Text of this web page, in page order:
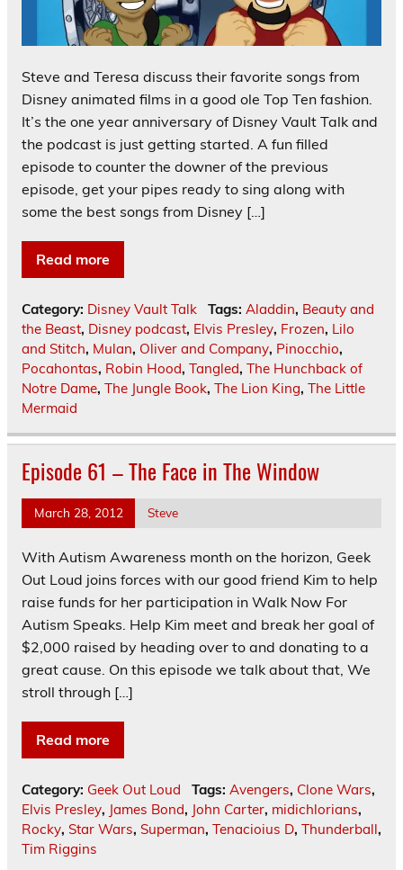
Steve and Teresa discuss their favorite songs from
Disney animated films in a good ole Top Ten fashion.
It’s the one year anniversary of Disney Vault Talk and
the podcast is just getting started. A fun filled
episode to counter the downer of the previous
episode, get your pipes ready to sing along with
some the best songs from Disney […]
Read more
Category: Disney Vault Talk Tags: Aladdin, Beauty and
the Beast, Disney podcast, Elvis Presley, Frozen, Lilo
and Stitch, Mulan, Oliver and Company, Pinocchio,
Pocahontas, Robin Hood, Tangled, The Hunchback of
Notre Dame, The Jungle Book, The Lion King, The Little
Mermaid
Episode 61 – The Face in The Window
March 28, 2012 Steve
With Autism Awareness month on the horizon, Geek
Out Loud joins forces with our good friend Kim to help
raise funds for her participation in Walk Now For
Autism Speaks. Help Kim meet and break her goal of
$2,000 raised by heading over to and donating to a
great cause. On this episode we talk about that, We
stroll through […]
Read more
Category: Geek Out Loud Tags: Avengers, Clone Wars,
Elvis Presley, James Bond, John Carter, midichlorians,
Rocky, Star Wars, Superman, Tenacioius D, Thunderball,
Tim Riggins